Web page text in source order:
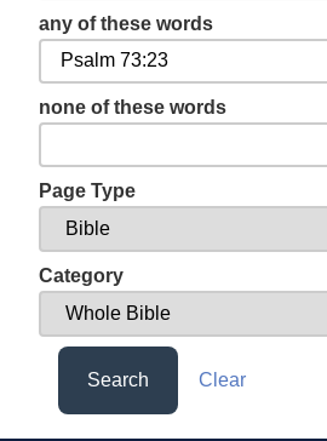
any of these words
none of these words
Page Type
Category
Search Clear